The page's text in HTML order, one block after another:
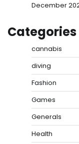
December
Categories
cannabis
diving
Fashion
Games
Generals
Health